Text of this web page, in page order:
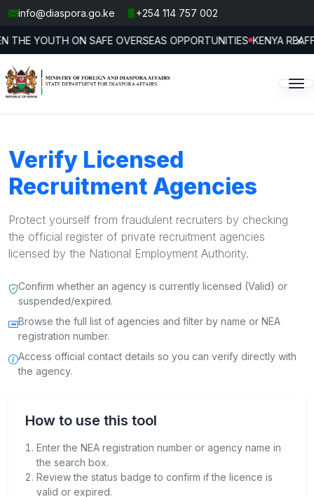
info@diaspora.go.ke +254 114 757 002
TRAFFICKING AT FOURTH INTERNATIONAL CONFERENCE
Jul×
Verify Licensed
Recruitment Agencies
Protect yourself from fraudulent recruiters by checking
the official register of private recruitment agencies
licensed by the National Employment Authority.
Confirm whether an agency is currently licensed (Valid) or
suspended/expired.
Browse the full list of agencies and filter by name or NEA
registration number.
Access official contact details so you can verify directly with
the agency.
How to use this tool
Enter the NEA registration number or agency name in
the search box.
Review the status badge to confirm if the licence is
valid or expired.